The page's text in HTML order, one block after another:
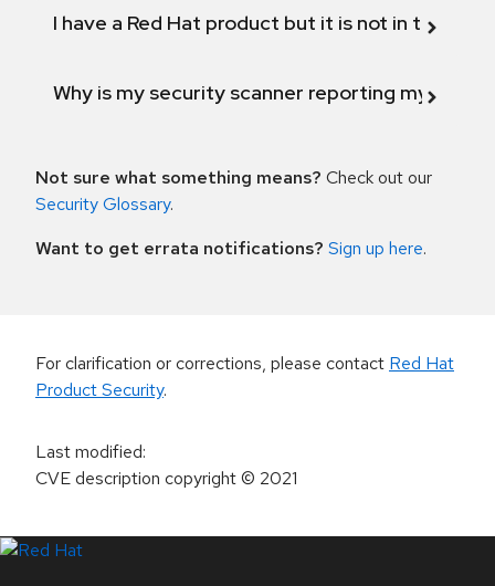
I have a Red Hat product but it is not in the
Why is my security scanner reporting my
Not sure what something means? Check out our
Security Glossary.
Want to get errata notifications? Sign up here.
For clarification or corrections, please contact Red Hat
Product Security.
Last modified:
CVE description copyright© 2021